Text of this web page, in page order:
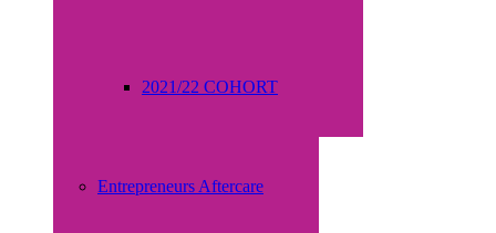
2021/22 COHORT
Entrepreneurs Aftercare